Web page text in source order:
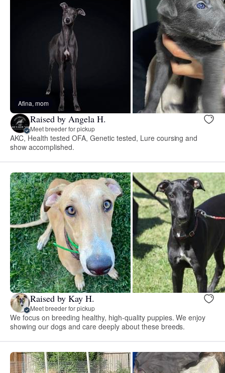
Afina, mom
Raised by Angela H.
Meet breeder for pickup
AKC, Health tested OFA, Genetic tested, Lure coursing and
show accomplished.
Raised by Kay H.
Meet breeder for pickup
We focus on breeding healthy, high-quality puppies. We enjoy
showing our dogs and care deeply about these breeds.